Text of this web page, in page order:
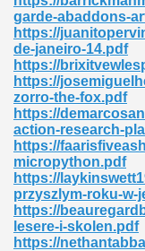
garde-abaddons-
https://
de-janeiro-14.pdf
https://
https://
zorro-the-fox.pdf
https://
action-research-
https://
micropython.pdf
https://
przyszlym-roku-w-
https://
lesere-i-skolen.pdf
https://
Zip 138
235